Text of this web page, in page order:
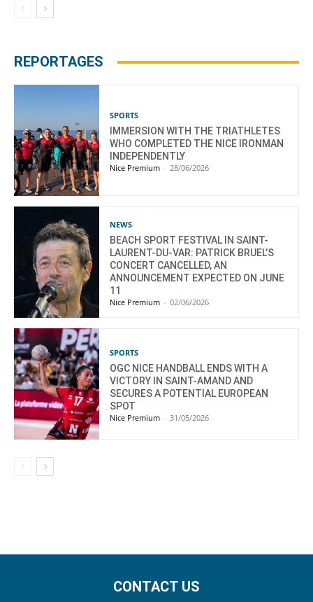
REPORTAGES
SPORTS
IMMERSION WITH THE TRIATHLETES
WHO COMPLETED THE NICE IRONMAN
INDEPENDENTLY
Nice Premium - 28/06/2026
NEWS
BEACH SPORT FESTIVAL IN SAINT-
LAURENT-DU-VAR: PATRICK BRUEL’S
CONCERT CANCELLED, AN
ANNOUNCEMENT EXPECTED ON JUNE
11
Nice Premium - 02/06/2026
SPORTS
OGC NICE HANDBALL ENDS WITH A
VICTORY IN SAINT-AMAND AND
SECURES A POTENTIAL EUROPEAN
SPOT
Nice Premium - 31/05/2026
CONTACT US